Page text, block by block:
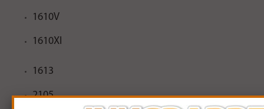
1610V
1610XI
1613
2105